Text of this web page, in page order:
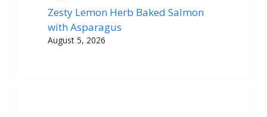
Zesty Lemon Herb Baked Salmon
with Asparagus
August 5, 2026